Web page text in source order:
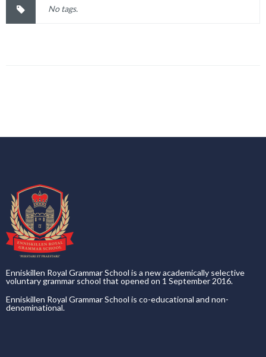
No tags.
Enniskillen Royal Grammar School is a new academically selective
voluntary grammar school that opened on 1 September 2016.
Enniskillen Royal Grammar School is co-educational and non-
denominational.